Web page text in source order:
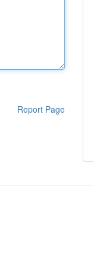
Report Page